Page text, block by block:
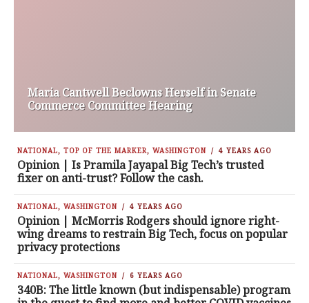
Maria Cantwell Beclowns Herself in Senate
Commerce Committee Hearing
NATIONAL, TOP OF THE MARKER, WASHINGTON 4 YEARS AGO
Opinion | Is Pramila Jayapal Big Tech’s trusted
fixer on anti-trust? Follow the cash.
NATIONAL, WASHINGTON 4 YEARS AGO
Opinion | McMorris Rodgers should ignore right-
wing dreams to restrain Big Tech, focus on popular
privacy protections
NATIONAL, WASHINGTON 6 YEARS AGO
340B: The little known (but indispensable) program